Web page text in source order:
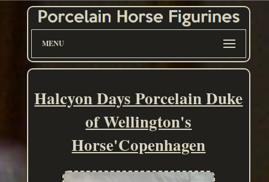
MENU
Halcyon Days Porcelain Duke
of Wellington's
Horse'Copenhagen